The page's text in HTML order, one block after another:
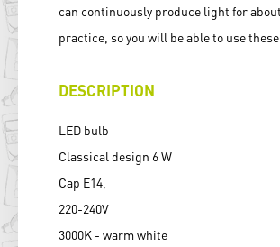
can continuously produce light for
practice, so you will be able to use
DESCRIPTION
LED bulb
Classical design 6 W
Cap E14,
220-240V
3000K - warm white